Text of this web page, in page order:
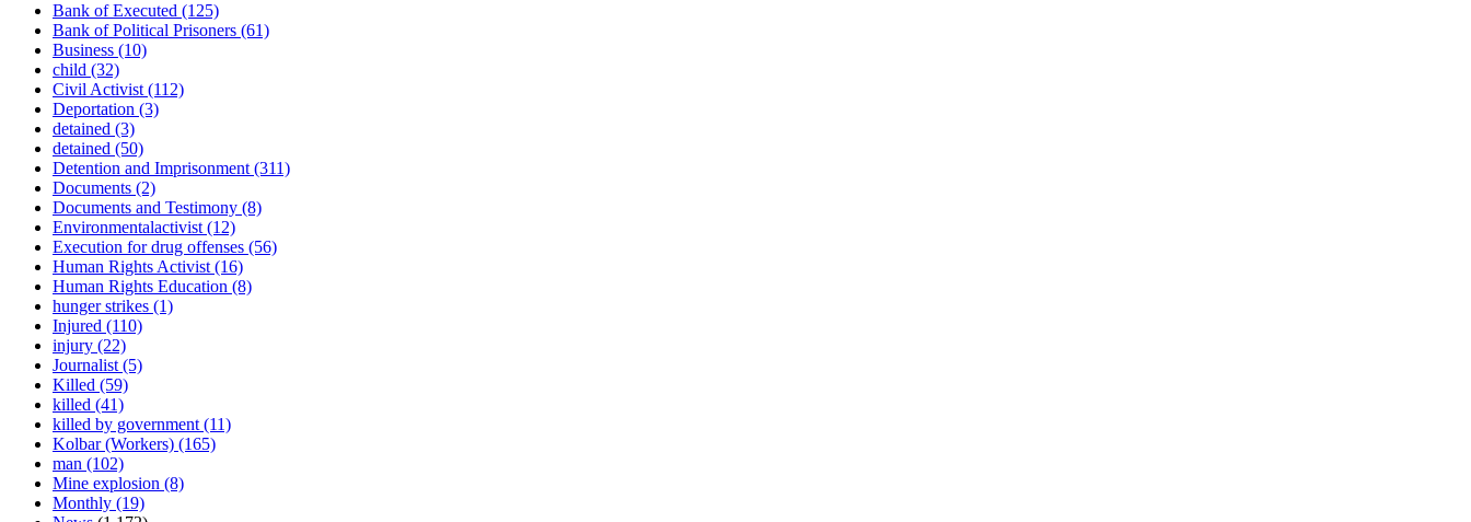
Bank of Executed (125)
Bank of Political Prisoners (61)
Business (10)
child (32)
Civil Activist (112)
Deportation (3)
detained (3)
detained (50)
Detention and Imprisonment (311)
Documents (2)
Documents and Testimony (8)
Environmentalactivist (12)
Execution for drug offenses (56)
Human Rights Activist (16)
Human Rights Education (8)
hunger strikes (1)
Injured (110)
injury (22)
Journalist (5)
Killed (59)
killed (41)
killed by government (11)
Kolbar (Workers) (165)
man (102)
Mine explosion (8)
Monthly (19)